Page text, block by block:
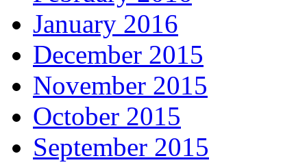
January 2016
December 2015
November 2015
October 2015
September 2015